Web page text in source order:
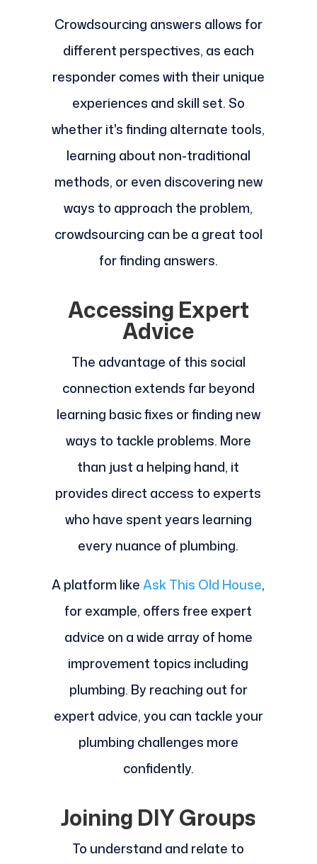
Crowdsourcing answers allows for
different perspectives, as each
responder comes with their unique
experiences and skill set. So
whether it's finding alternate tools,
learning about non-traditional
methods, or even discovering new
ways to approach the problem,
crowdsourcing can be a great tool
for finding answers.
Accessing Expert
Advice
The advantage of this social
connection extends far beyond
learning basic fixes or finding new
ways to tackle problems. More
than just a helping hand, it
provides direct access to experts
who have spent years learning
every nuance of plumbing.
A platform likeAsk This Old House,
for example, offers free expert
advice on a wide array of home
improvement topics including
plumbing. By reaching out for
expert advice, you can tackle your
plumbing challenges more
confidently.
Joining DIY Groups
To understand and relate to